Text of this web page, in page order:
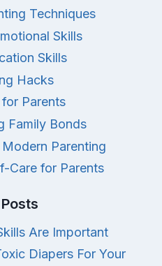
Techniques
Skills
Skills
Hacks
Parents
Family Bonds
Parenting
Care for Parents
Are Important
Diapers For Your